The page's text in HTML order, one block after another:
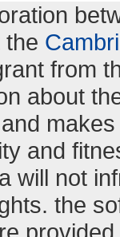
the
from
about
and
will not
the